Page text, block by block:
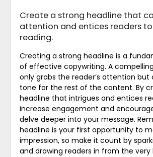
Create a strong headline that
attention and entices readers
reading.
Creating a strong headline is a
of effective copywriting. A
only grabs the reader’s attention but
tone for the rest of the content. By
headline that intrigues and entices
increase engagement and
delve deeper into your message.
headline is your first opportunity to
impression, so make it count by
and drawing readers in from the very